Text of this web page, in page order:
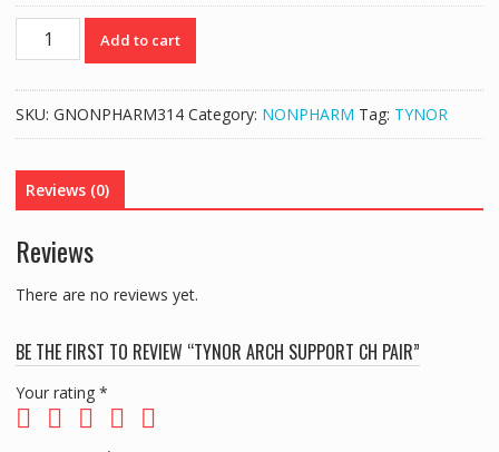
TYNOR
ARCH
PAIR
Add to cart
SKU: GNONPHARM314 Category: NONPHARM Tag: TYNOR
Reviews (0)
Reviews
There are no reviews yet.
BE THE FIRST TO REVIEW “TYNOR ARCH SUPPORT CH PAIR”
Your rating *